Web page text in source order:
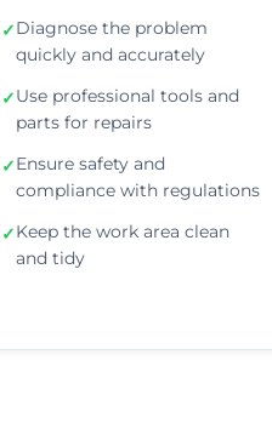
✓Diagnose the problem
quickly and accurately
✓Use professional tools and
parts for repairs
✓Ensure safety and
compliance with regulations
✓Keep the work area clean
and tidy